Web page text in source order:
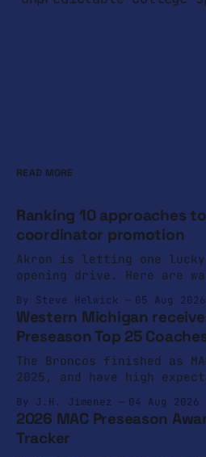
READ MORE
Ranking 10 approaches
coordinator promotion
Akron is letting one
opening drive. Here are
By Steve Helwick 05 Aug 2026
Western Michigan
Preseason Top 25
The Broncos finished as
2025, and have high
By J.H. Jimenez 04 Aug 2026
2026 MAC Preseason
Tracker